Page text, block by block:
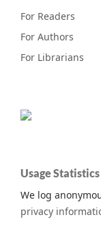
For Readers
For Authors
For Librarians
Usage
We log
privacy